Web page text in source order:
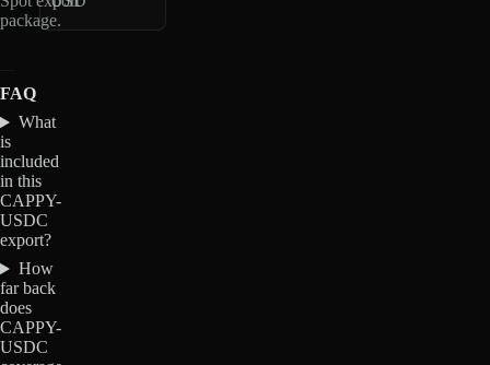
package.
FAQ
What
is
included
in this
CAPPY-
USDC
export?
How
far back
does
CAPPY-
USDC